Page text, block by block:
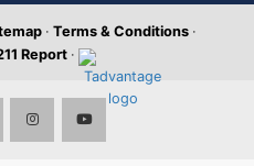
· Terms & Conditions ·
Report ·